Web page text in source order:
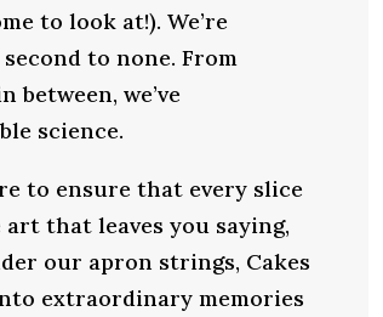
to look at!). We’re
to none. From
we’ve
science.
to ensure that every slice
that leaves you saying,
our apron strings, Cakes
extraordinary memories